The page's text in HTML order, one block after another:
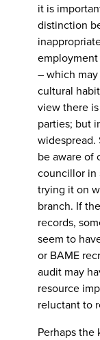
it is
distinction
– which
cultural
view there
parties; but
widespread.
be aware of
councillor in
trying it on
branch. If
records,
seem to
or BAME
audit may
resource
reluctant to
Perhaps